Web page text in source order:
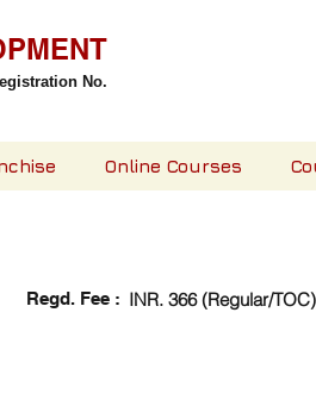
No.
Online Courses
Regd. Fee : INR. 366 (Regular/